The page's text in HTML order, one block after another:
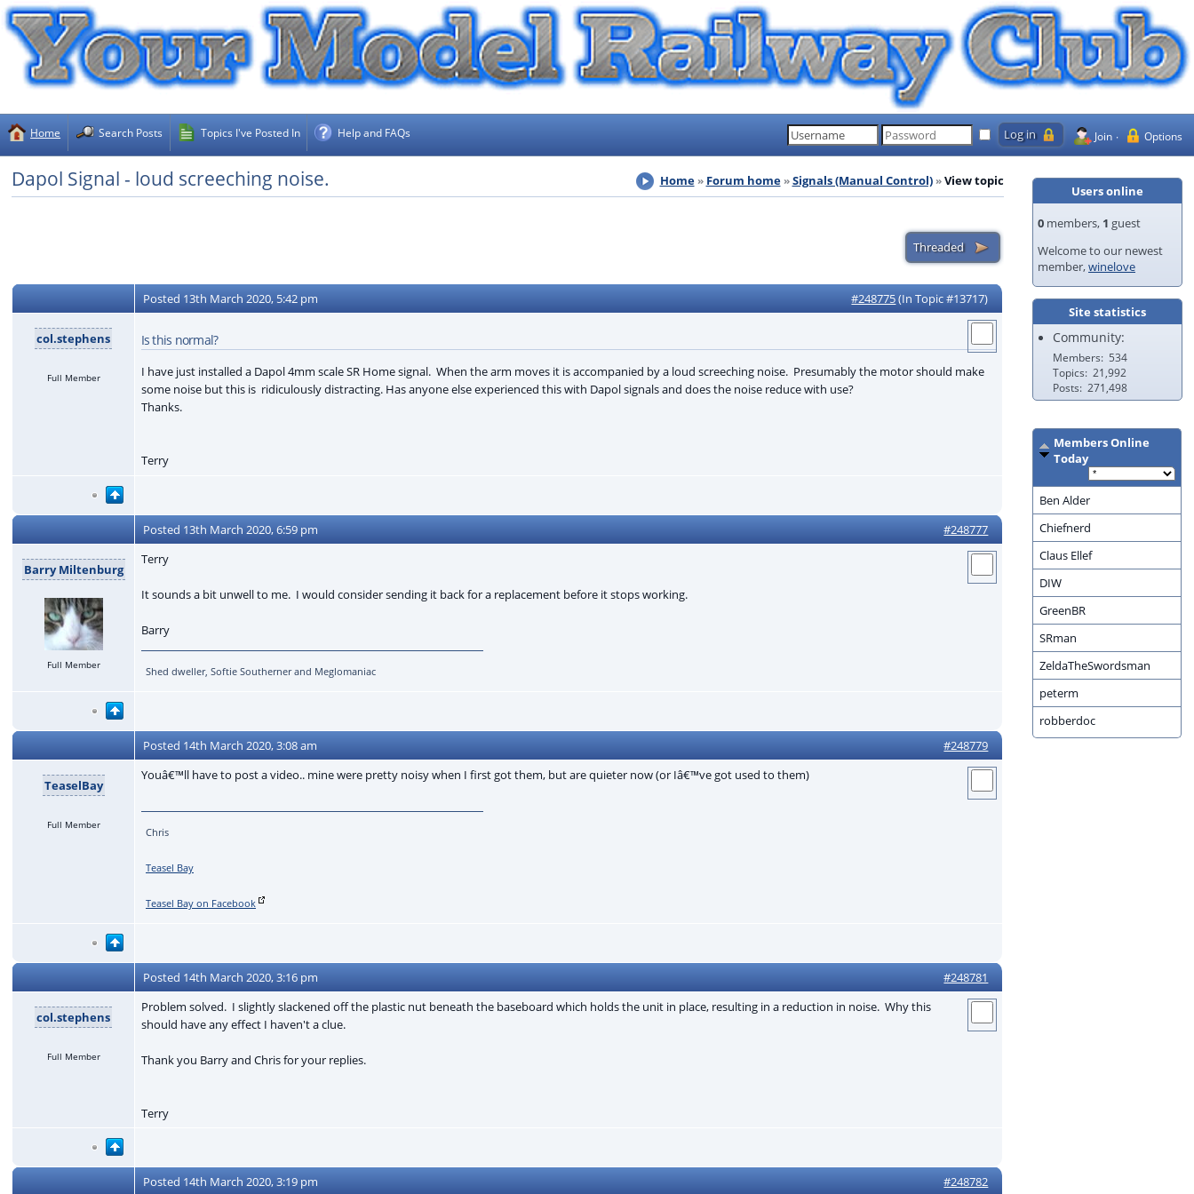
Home Search Posts Topics I've Posted In Help and FAQs Join Options
Users online
0 members, 1 guest
Welcome to our newest
member,winelove
Site statistics
Community:
Members
534
Topics 21,992
Posts 271,498
Members Online
Today
Ben Alder
Chiefnerd
Claus Ellef
DIW
GreenBR
SRman
ZeldaTheSwordsman
peterm
robberdoc
Home Forum home Signals (Manual Control) View topic
Dapol Signal - loud screeching noise.
Posted 13th March 2020, 5:42 pm #248775(In Topic #13717)
col.stephens
Full Member
Is this normal?
I have just installed a Dapol 4mm scale SR Home signal. When the arm moves it is accompanied by a loud screeching noise. Presumably the motor should make
some noise but this is ridiculously distracting. Has anyone else experienced this with Dapol signals and does the noise reduce with use?
Thanks.
Terry
Posted 13th March 2020, 6:59 pm #248777
Barry Miltenburg
Full Member
Terry
It sounds a bit unwell to me. I would consider sending it back for a replacement before it stops working.
Barry
Shed dweller, Softie Southerner and Meglomaniac
Posted 14th March 2020, 3:08 am #248779
TeaselBay
Full Member
Youâ€™ll have to post a video.. mine were pretty noisy when I first got them, but are quieter now (or Iâ€™ve got used to them)
Chris
Teasel Bay
Teasel Bay on Facebook
Posted 14th March 2020, 3:16 pm #248781
col.stephens
Full Member
Problem solved. I slightly slackened off the plastic nut beneath the baseboard which holds the unit in place, resulting in a reduction in noise. Why this
should have any effect I haven't a clue.
Thank you Barry and Chris for your replies.
Terry
Posted 14th March 2020, 3:19 pm #248782